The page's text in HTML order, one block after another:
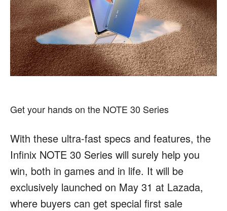
Get your hands on the NOTE 30 Series
With these ultra-fast specs and features, the
Infinix NOTE 30 Series will surely help you
win, both in games and in life. It will be
exclusively launched on May 31 at Lazada,
where buyers can get special first sale